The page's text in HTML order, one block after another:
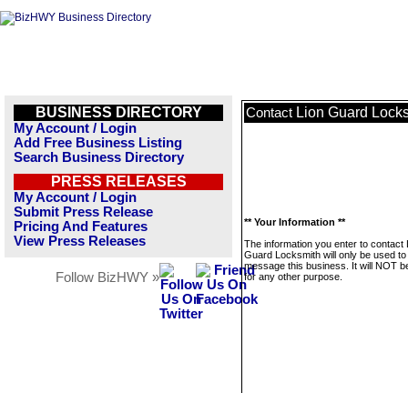
BUSINESS DIRECTORY
My Account / Login
Add Free Business Listing
Search Business Directory
PRESS RELEASES
My Account / Login
Submit Press Release
Pricing And Features
View Press Releases
Follow BizHWY »
Contact Lion Guard
** Your Information **
The information you enter to contact
Guard Locksmith will only be used to
message this business. It will NOT
for any other purpose.